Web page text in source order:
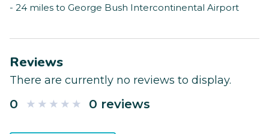
- 24 miles to George Bush Intercontinental Airport
Reviews
There are currently no reviews to display.
0 0 reviews